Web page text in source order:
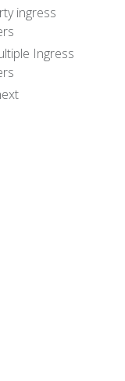
ingress
Ingress